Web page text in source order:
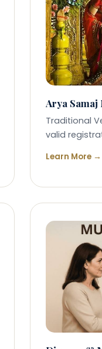
Arya
Traditional
valid
Learn More →